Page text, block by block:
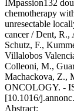
IMpassion132
chemotherapy
unresectable
cancer / Dent, R.,
Schutz, F.,
Villalobos
Colleoni, M.,
Machackova, Z.,
ONCOLOGY. -
[10.1016/
Abstract: